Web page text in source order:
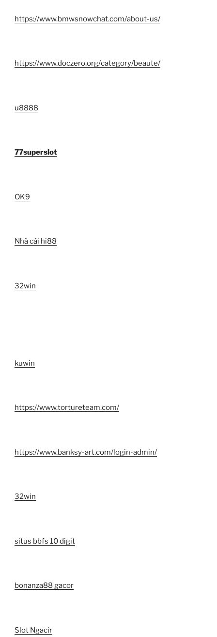
https://www.bmwsnowchat.com/about-us/
https://www.doczero.org/category/beaute/
u8888
77superslot
OK9
Nhà cái hi88
32win
kuwin
https://www.tortureteam.com/
https://www.banksy-art.com/login-admin/
32win
situs bbfs 10 digit
bonanza88 gacor
Slot Ngacir